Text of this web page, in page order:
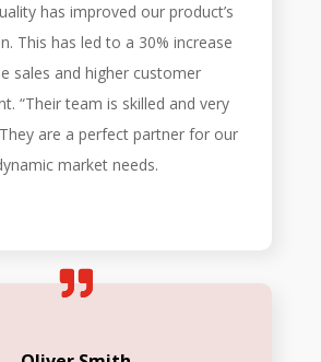
has improved our product’s
This has led to a 30% increase
sales and higher customer
“Their team is skilled and very
are a perfect partner for our
market needs.